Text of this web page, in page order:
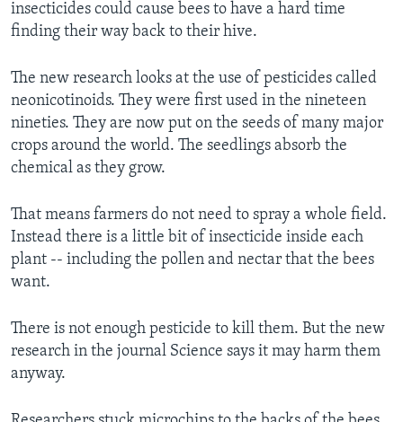
insecticides could cause bees to have a hard time
finding their way back to their hive.
The new research looks at the use of pesticides called
neonicotinoids. They were first used in the nineteen
nineties. They are now put on the seeds of many major
crops around the world. The seedlings absorb the
chemical as they grow.
That means farmers do not need to spray a whole field.
Instead there is a little bit of insecticide inside each
plant -- including the pollen and nectar that the bees
want.
There is not enough pesticide to kill them. But the new
research in the journal Science says it may harm them
anyway.